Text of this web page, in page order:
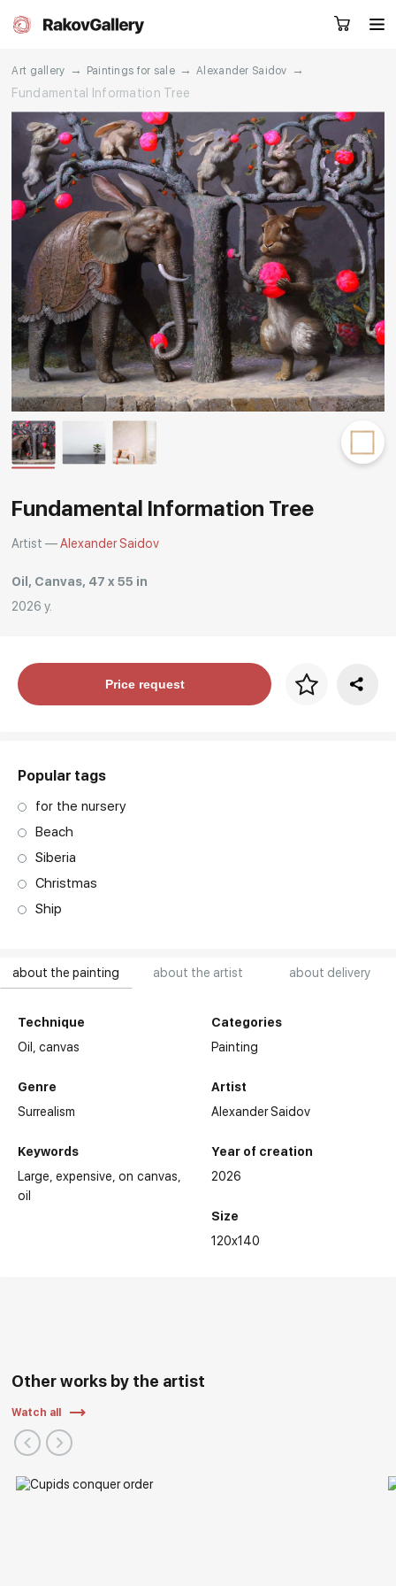
RU EN CN
Artworks Artists
About us Services
Events Contacts
Other projects
Rakov
special
Request a call
Art gallery → Paintings for sale → Alexander Saidov
→
Fundamental Information Tree
about the painting about the artist about delivery
Technique
Oil,canvas
Genre
Surrealism
Keywords
Large expensive on canvas
oil
Categories
Painting
Artist
Alexander Saidov
Year of creation
2026
Size
120x140
Fundamental Information Tree
Artist —Alexander Saidov
Oil, Canvas, 47 x 55 in
2026 y.
Price per framePrice request
Popular tags
for the nursery
Beach
Siberia
Christmas
Ship
Other works by the artist
Watch all